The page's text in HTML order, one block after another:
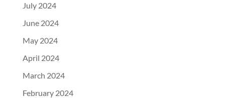
July 2024
June 2024
May 2024
April 2024
March 2024
February 2024